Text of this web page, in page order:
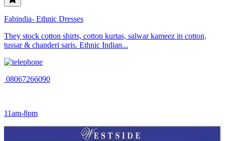
Fabindia- Ethnic Dresses
They stock cotton shirts, cotton kurtas, salwar kameez in cotton,
tussar & chanderi saris. Ethnic Indian...
08067266090
11am-8pm